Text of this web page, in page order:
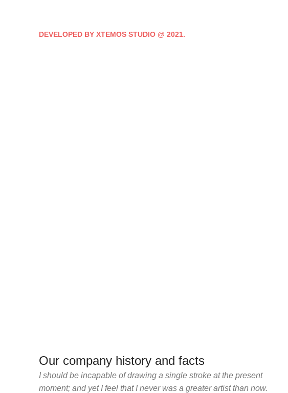
DEVELOPED BY XTEMOS STUDIO @ 2021.
Our company history and facts
I should be incapable of drawing a single stroke at the present
moment; and yet I feel that I never was a greater artist than now.